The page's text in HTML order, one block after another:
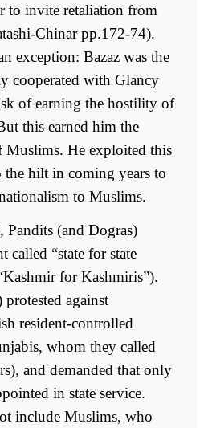
to invite retaliation from
Chinar pp.172-74).
exception: Bazaz was the
cooperated with Glancy
of earning the hostility of
this earned him the
He exploited this
hilt in coming years to
to Muslims.
Pandits (and Dogras)
called “state for state
for Kashmiris”).
against
resident-controlled
whom they called
and demanded that only
in state service.
include Muslims, who